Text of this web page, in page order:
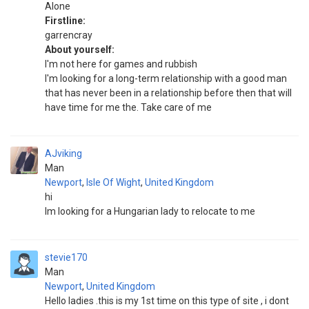
Alone
Firstline:
garrencray
About yourself:
I'm not here for games and rubbish
I'm looking for a long-term relationship with a good man
that has never been in a relationship before then that will
have time for me the. Take care of me
AJviking
Man
Newport, Isle Of Wight, United Kingdom
hi
Im looking for a Hungarian lady to relocate to me
stevie170
Man
Newport, United Kingdom
Hello ladies .this is my 1st time on this type of site , i dont